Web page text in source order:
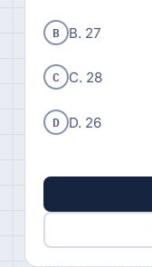
B B. 27
C C. 28
D D. 26